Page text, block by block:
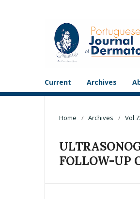
Current Archives
Home / Archives / Vol
FOLLOW-UP